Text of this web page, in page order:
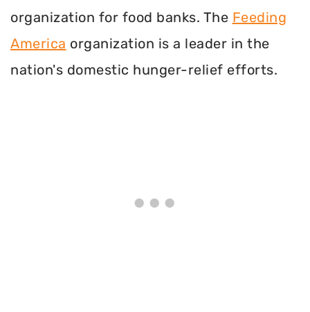
organization for food banks. The Feeding
America organization is a leader in the
nation's domestic hunger-relief efforts.